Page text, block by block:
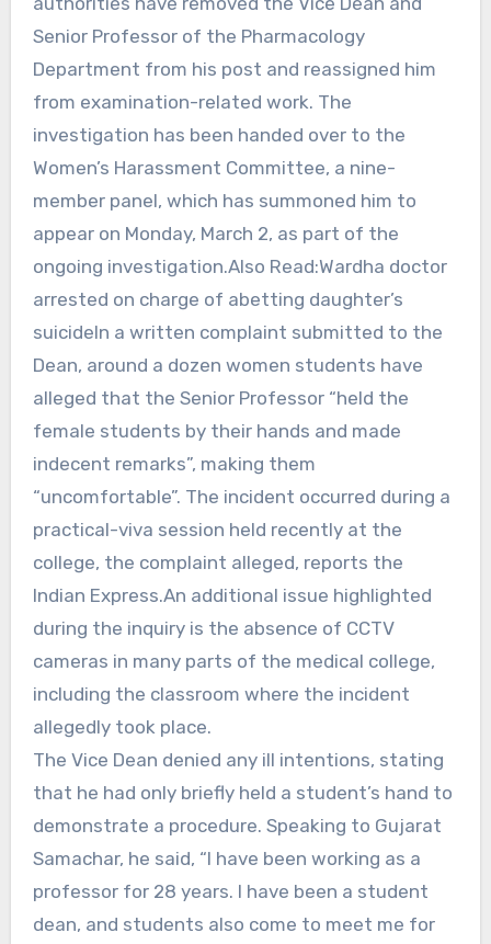
Senior Professor of the Pharmacology
Department from his post and reassigned him
from examination-related work. The
investigation has been handed over to the
Women’s Harassment Committee, a nine-
member panel, which has summoned him to
appear on Monday, March 2, as part of the
ongoing investigation.Also Read:Wardha doctor
arrested on charge of abetting daughter’s
suicideIn a written complaint submitted to the
Dean, around a dozen women students have
alleged that the Senior Professor “held the
female students by their hands and made
indecent remarks”, making them
“uncomfortable”. The incident occurred during a
practical-viva session held recently at the
college, the complaint alleged, reports the
Indian Express.An additional issue highlighted
during the inquiry is the absence of CCTV
cameras in many parts of the medical college,
including the classroom where the incident
allegedly took place.
The Vice Dean denied any ill intentions, stating
that he had only briefly held a student’s hand to
demonstrate a procedure. Speaking to Gujarat
Samachar, he said, “I have been working as a
professor for 28 years. I have been a student
dean, and students also come to meet me for